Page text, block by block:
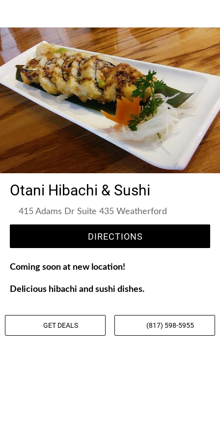
Otani Hibachi & Sushi
415 Adams Dr Suite 435 Weatherford
DIRECTIONS
Coming soon at new location!
Delicious hibachi and sushi dishes.
GET DEALS (817) 598-5955